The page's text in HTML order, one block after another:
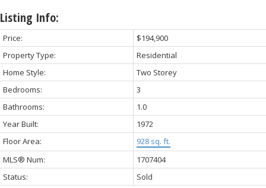
Listing Info:
Price:
$194,900
Property Type:
Residential
Home Style:
Two Storey
Bedrooms:
3
Bathrooms:
1.0
Year Built:
1972
Floor Area:
928 sq. ft.
MLS® Num:
1707404
Status:
Sold